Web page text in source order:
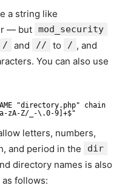
a string like
— but mod_security
/ and // to / , and
You can also use
"directory.php" chain
zA-Z/_-\.0-9]+$"
letters, numbers,
and period in the
dir
directory names is also
follows: